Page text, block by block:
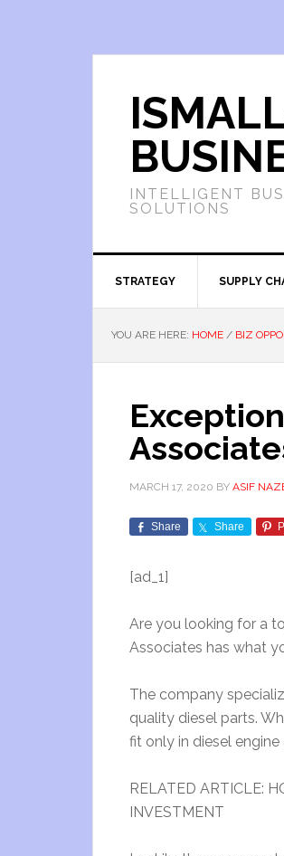
INTELLIGENT
SOLUTIONS
STRATEGY SUPPLY
YOU ARE HERE: HOME / BIZ
MARCH 17, 2020 BY ASIF
Share Share
[ad_1]
Are you looking for a
Associates has what
The company
quality diesel parts.
fit only in diesel
RELATED ARTICLE:
INVESTMENT